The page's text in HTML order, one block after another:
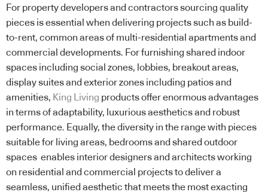
For property developers and contractors sourcing quality
pieces is essential when delivering projects such as build-
to-rent, common areas of multi-residential apartments and
commercial developments. For furnishing shared indoor
spaces including social zones, lobbies, breakout areas,
display suites and exterior zones including patios and
amenities, King Living products offer enormous advantages
in terms of adaptability, luxurious aesthetics and robust
performance. Equally, the diversity in the range with pieces
suitable for living areas, bedrooms and shared outdoor
spaces enables interior designers and architects working
on residential and commercial projects to deliver a
seamless, unified aesthetic that meets the most exacting